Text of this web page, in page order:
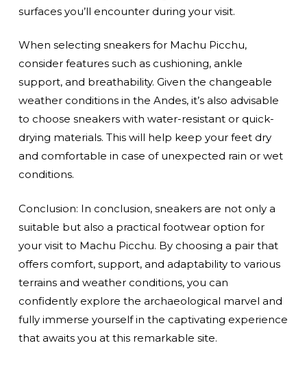
surfaces you’ll encounter during your visit.
When selecting sneakers for Machu Picchu,
consider features such as cushioning, ankle
support, and breathability. Given the changeable
weather conditions in the Andes, it’s also advisable
to choose sneakers with water-resistant or quick-
drying materials. This will help keep your feet dry
and comfortable in case of unexpected rain or wet
conditions.
Conclusion: In conclusion, sneakers are not only a
suitable but also a practical footwear option for
your visit to Machu Picchu. By choosing a pair that
offers comfort, support, and adaptability to various
terrains and weather conditions, you can
confidently explore the archaeological marvel and
fully immerse yourself in the captivating experience
that awaits you at this remarkable site.